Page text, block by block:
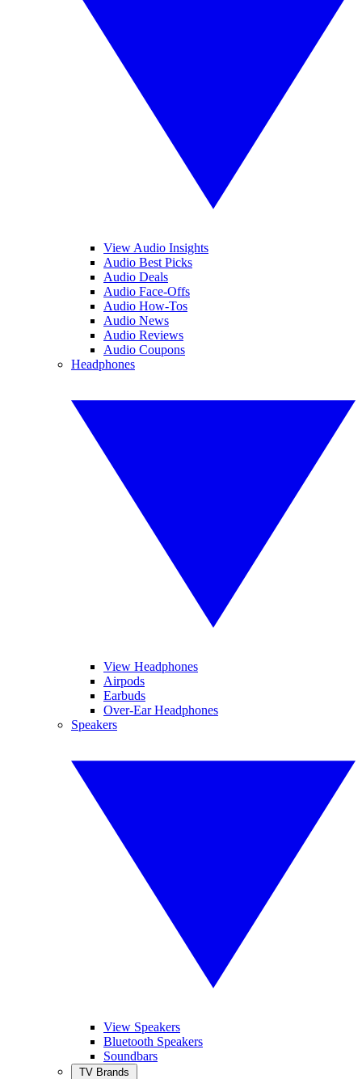
View Audio Insights
Audio Best Picks
Audio Deals
Audio Face-Offs
Audio How-Tos
Audio News
Audio Reviews
Audio Coupons
Headphones
View Headphones
Airpods
Earbuds
Over-Ear Headphones
Speakers
View Speakers
Bluetooth Speakers
Soundbars